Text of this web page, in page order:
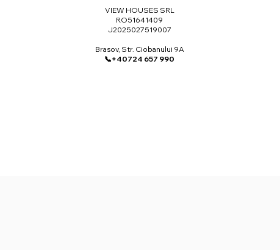
VIEW HOUSES SRL​
RO51641409
J2025027519007
Brasov, Str. Ciobanului 9A
📞+40724 657 990